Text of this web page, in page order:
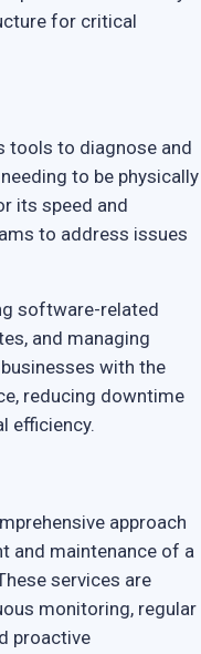
for critical
tools to diagnose and
to be physically
its speed and
to address issues
software-related
and managing
with the
reducing downtime
efficiency.
approach
and maintenance of a
services are
monitoring, regular
proactive